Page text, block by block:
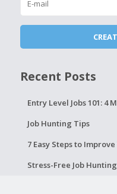
Recent Posts
Entry Level Jobs 101: 4
Job Hunting Tips
7 Easy Steps to
Stress-Free Job